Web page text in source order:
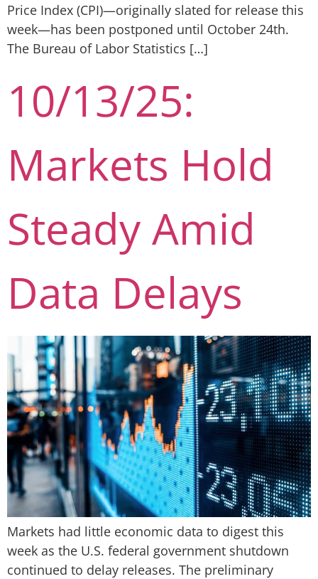
Price Index (CPI)—originally slated for release this
week—has been postponed until October 24th.
The Bureau of Labor Statistics […]
10/13/25:
Markets Hold
Steady Amid
Data Delays
Markets had little economic data to digest this
week as the U.S. federal government shutdown
continued to delay releases. The preliminary